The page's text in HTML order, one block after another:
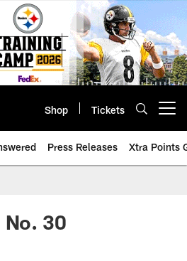
Shop Tickets
Press Releases Xtra Points
30